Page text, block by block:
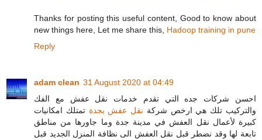
Thanks for posting this useful content, Good to know about
new things here, Let me share this, Hadoop training in pune
Reply
adam clean 31 August 2020 at 04:49
احسن شركات جده التي تقدم خدمات نقل عفش مع الفك
والتركيب تلك هي ارخص شركة نقل عفش بجدة تمتلك امكانيات
كبيرة لأعمال نقل العفش في مدينة جدة وما جاورها من مناطق
تابعة لها وقد نضطر قبل نقل العفش الى نظافة المنزل الجديد قبل